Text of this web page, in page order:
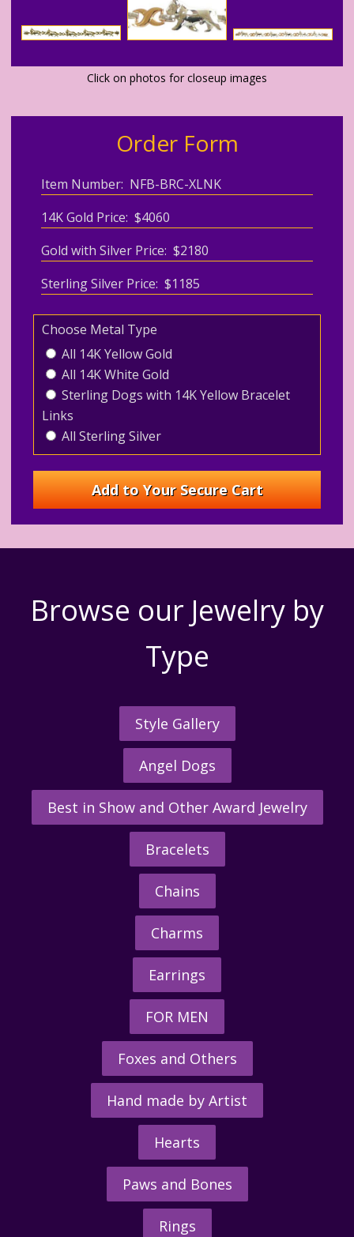
Click on photos for closeup images
Order Form
Item Number: NFB-BRC-XLNK
14K Gold Price: $4060
Gold with Silver Price: $2180
Sterling Silver Price: $1185
Choose Metal Type
All 14K Yellow Gold
All 14K White Gold
Sterling Dogs with 14K Yellow Bracelet
Links
All Sterling Silver
Browse our Jewelry by
Type
Style Gallery
Angel Dogs
Best in Show and Other Award Jewelry
Bracelets
Chains
Charms
Earrings
FOR MEN
Foxes and Others
Hand made by Artist
Hearts
Paws and Bones
Rings